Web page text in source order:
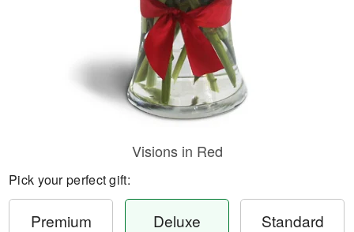
Visions in Red
Pick your perfect gift:
Premium Deluxe Standard